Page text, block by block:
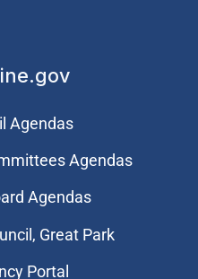
Agendas
Agendas
Agendas
Great Park
Portal